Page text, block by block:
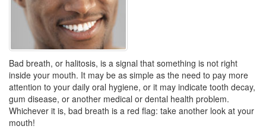
Bad breath, or halitosis, is a signal that something is not right
inside your mouth. It may be as simple as the need to pay more
attention to your daily oral hygiene, or it may indicate tooth decay,
gum disease, or another medical or dental health problem.
Whichever it is, bad breath is a red flag: take another look at your
mouth!